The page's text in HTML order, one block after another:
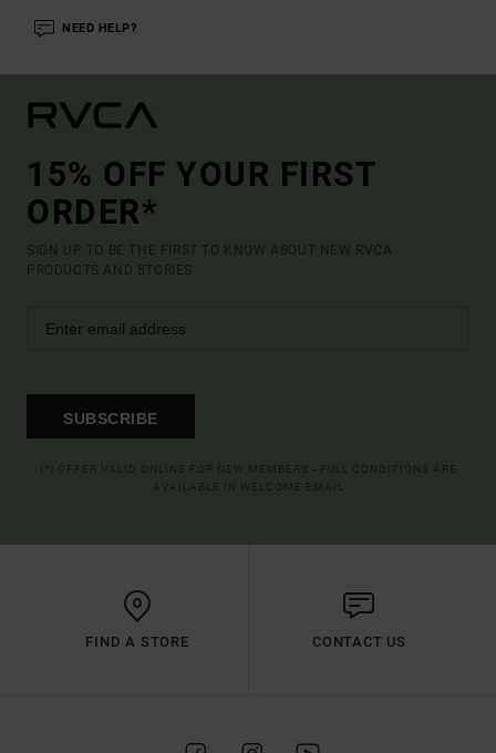
NEED HELP?
15% OFF YOUR FIRST
ORDER*
SIGN UP TO BE THE FIRST TO KNOW ABOUT NEW RVCA
PRODUCTS AND STORIES
SUBSCRIBE
FIND A STORE CONTACT US